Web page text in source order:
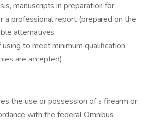
manuscripts in preparation for
a professional report (prepared on the
alternatives.
using to meet minimum qualification
are accepted).
the use or possession of a firearm or
with the federal Omnibus